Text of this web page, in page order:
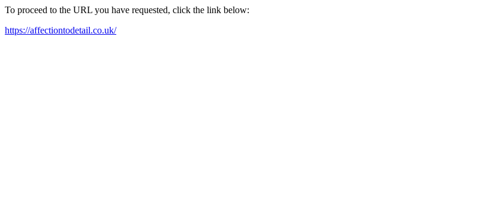
To proceed to the URL you have requested, click the link below:
https://affectiontodetail.co.uk/